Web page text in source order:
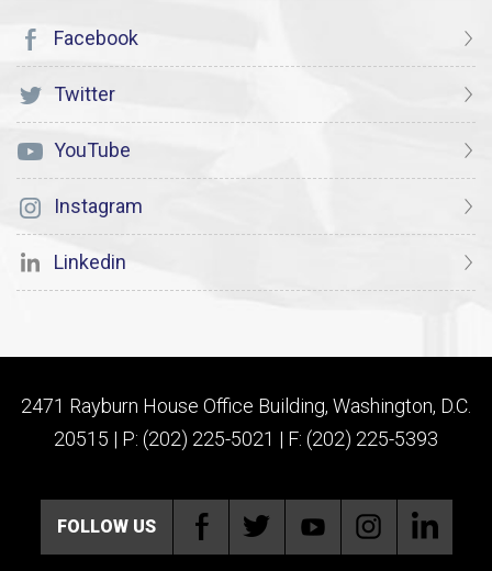
Facebook
Twitter
YouTube
Instagram
Linkedin
2471 Rayburn House Office Building, Washington, D.C.
20515 | P: (202) 225-5021 | F: (202) 225-5393
FOLLOW US